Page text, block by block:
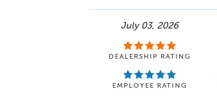
July 03, 2026
DEALERSHIP RATING
EMPLOYEE RATING